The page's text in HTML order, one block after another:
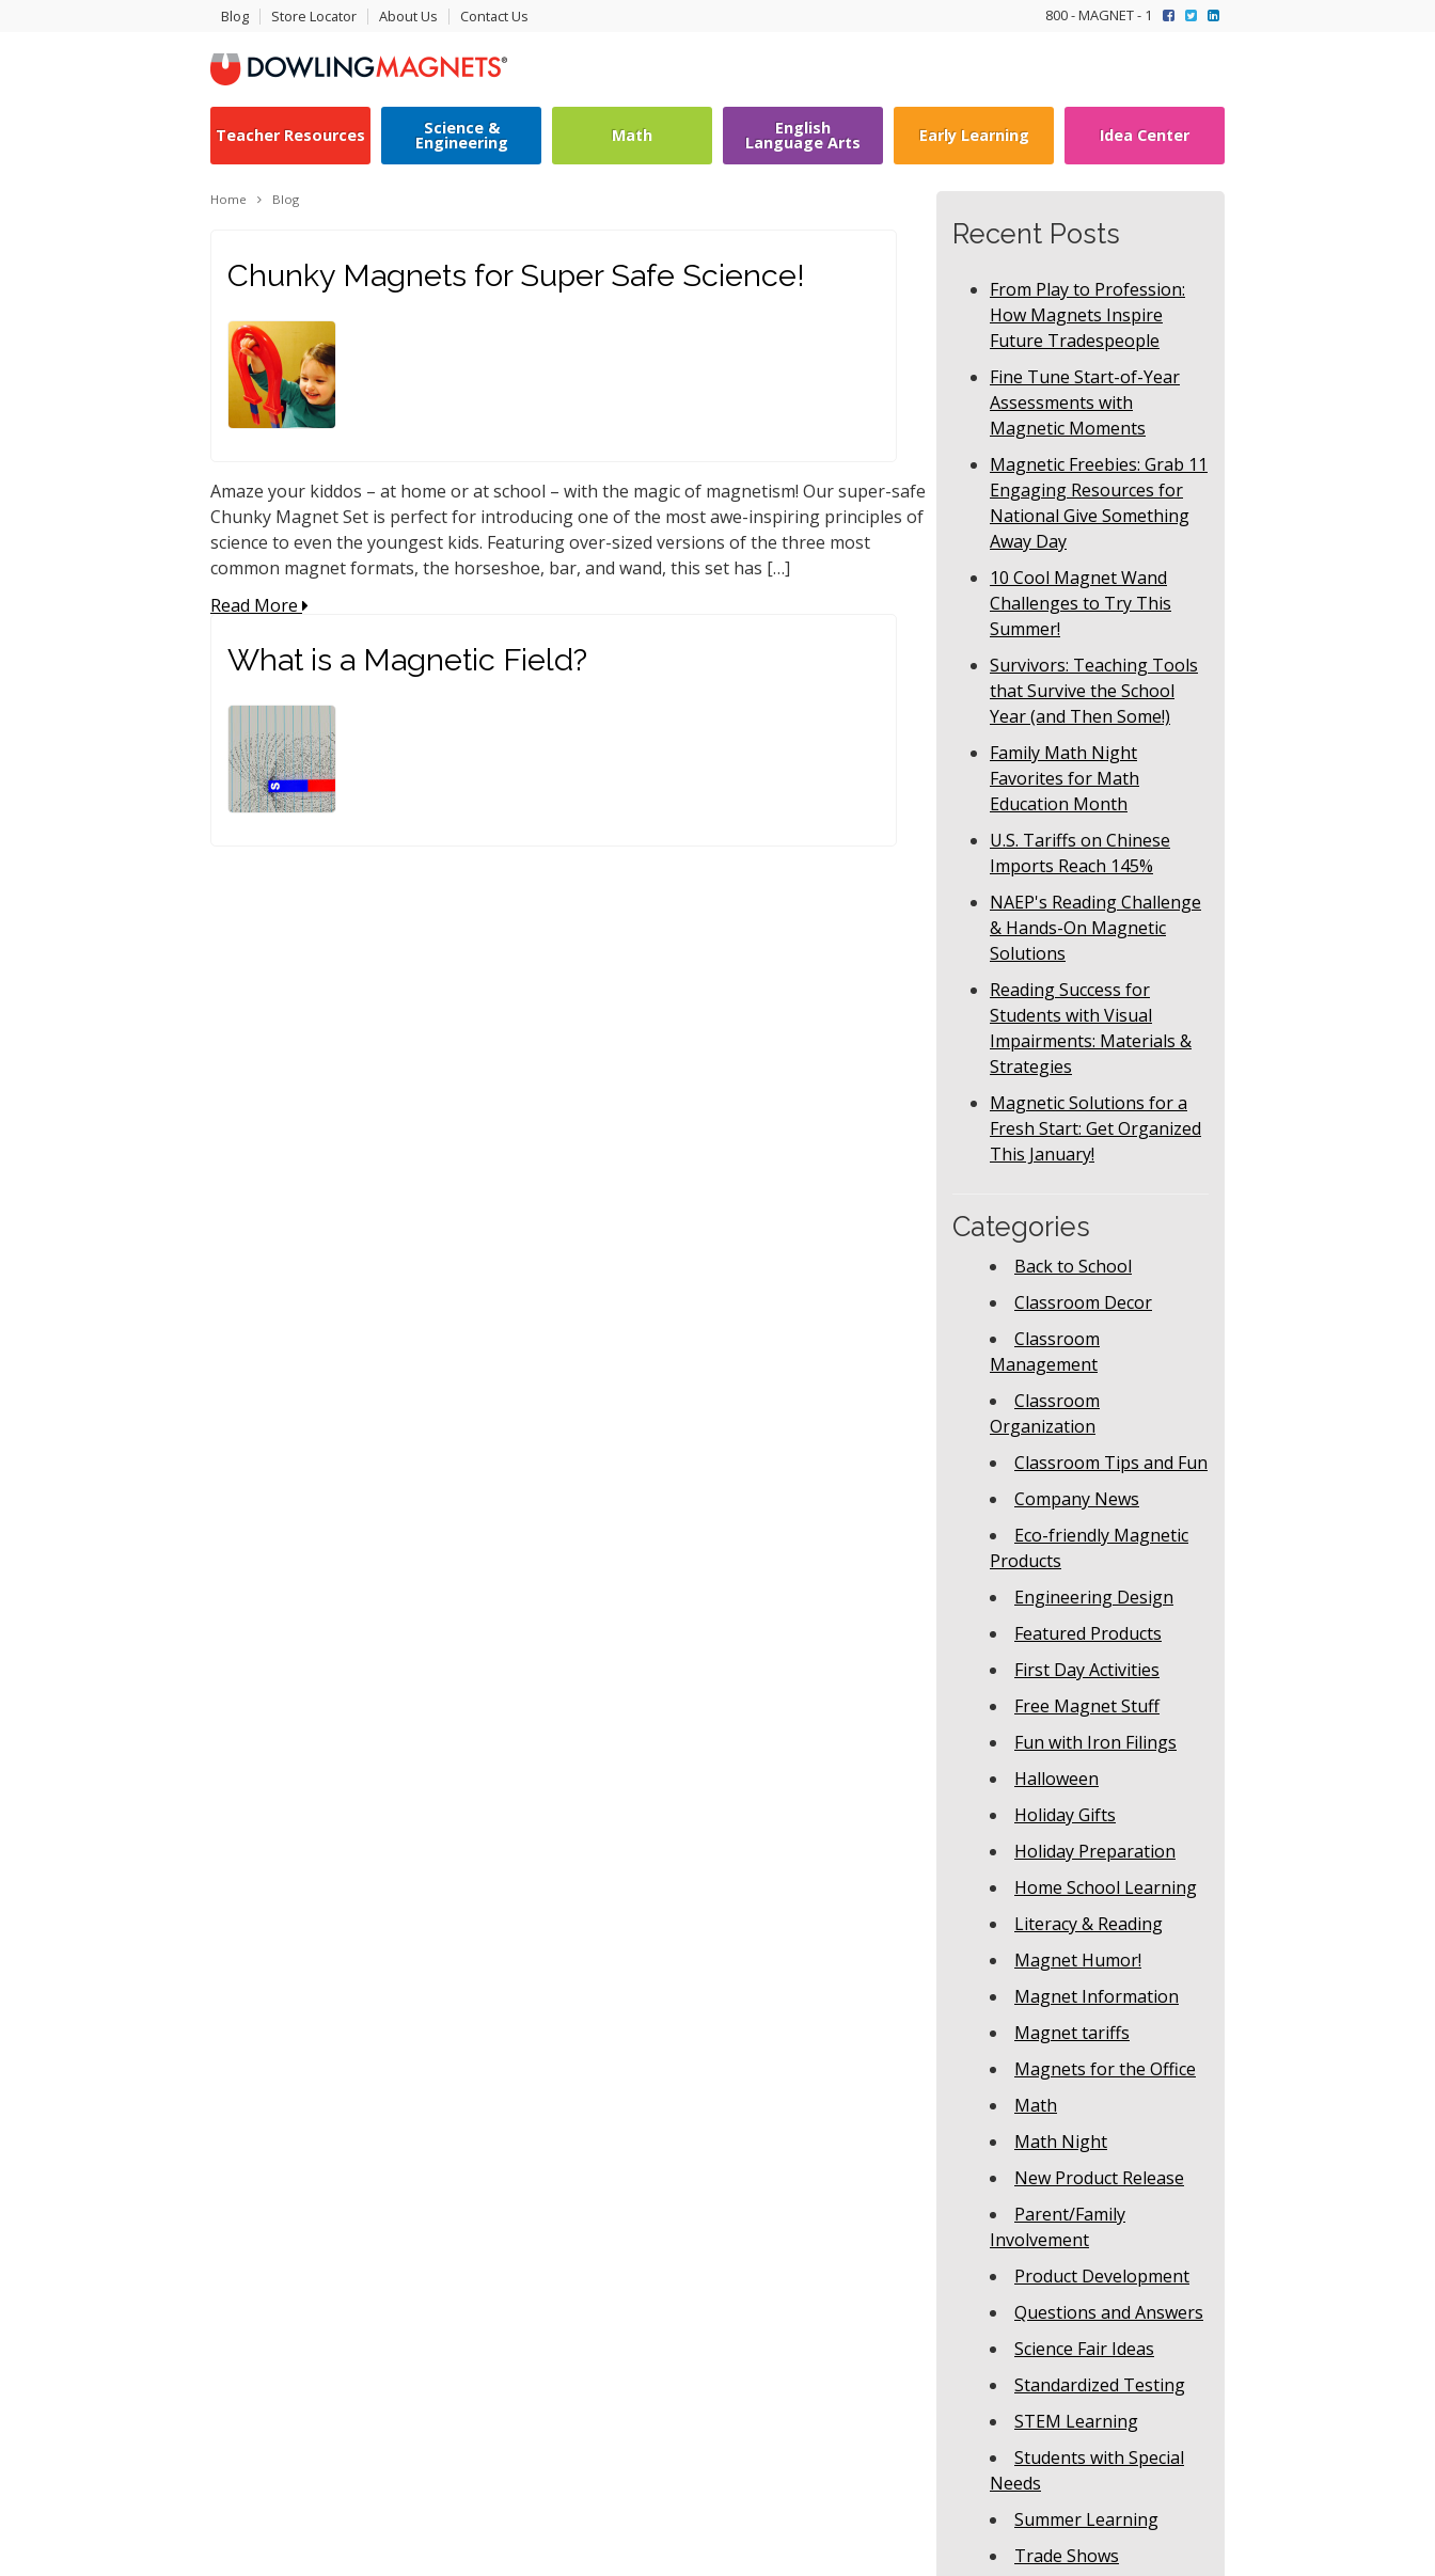
Blog Store Locator About Us Contact Us 800 - MAGNET - 1
Teacher Resources Science &
Engineering Math English
Language Arts Early Learning Idea Center
Recent Posts
From Play to Profession:
How Magnets Inspire
Future Tradespeople
Fine Tune Start-of-Year
Assessments with
Magnetic Moments
Magnetic Freebies: Grab 11
Engaging Resources for
National Give Something
Away Day
10 Cool Magnet Wand
Challenges to Try This
Summer!
Survivors: Teaching Tools
that Survive the School
Year (and Then Some!)
Family Math Night
Favorites for Math
Education Month
U.S. Tariffs on Chinese
Imports Reach 145%
NAEP's Reading Challenge
& Hands-On Magnetic
Solutions
Reading Success for
Students with Visual
Impairments: Materials &
Strategies
Magnetic Solutions for a
Fresh Start: Get Organized
This January!
Categories
Back to School
Classroom Decor
Classroom
Management
Classroom
Organization
Classroom Tips and Fun
Company News
Eco-friendly Magnetic
Products
Engineering Design
Featured Products
First Day Activities
Free Magnet Stuff
Fun with Iron Filings
Halloween
Holiday Gifts
Holiday Preparation
Home School Learning
Literacy & Reading
Magnet Humor!
Magnet Information
Magnet tariffs
Magnets for the Office
Math
Math Night
New Product Release
Parent/Family
Involvement
Product Development
Questions and Answers
Science Fair Ideas
Standardized Testing
STEM Learning
Students with Special
Needs
Summer Learning
Trade Shows
Home Blog
Chunky Magnets for Super Safe Science!
Amaze your kiddos – at home or at school – with the magic of magnetism! Our super-safe
Chunky Magnet Set is perfect for introducing one of the most awe-inspiring principles of
science to even the youngest kids. Featuring over-sized versions of the three most
common magnet formats, the horseshoe, bar, and wand, this set has […]
Read More
What is a Magnetic Field?